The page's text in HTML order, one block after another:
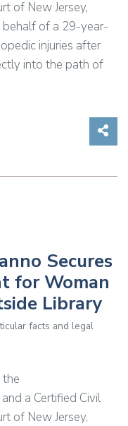
of New Jersey,
behalf of a 29-year-
injuries after
into the path of
Secures
for Woman
Library
facts and legal
the
a Certified Civil
of New Jersey,